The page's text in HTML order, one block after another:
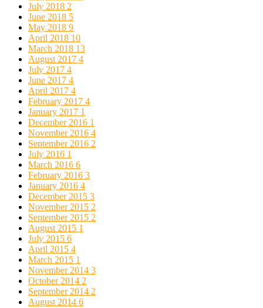
July 2018 2
June 2018 5
May 2018 9
April 2018 10
March 2018 13
August 2017 4
July 2017 4
June 2017 4
April 2017 4
February 2017 4
January 2017 1
December 2016 1
November 2016 4
September 2016 2
July 2016 1
March 2016 6
February 2016 3
January 2016 4
December 2015 3
November 2015 2
September 2015 2
August 2015 1
July 2015 6
April 2015 4
March 2015 1
November 2014 3
October 2014 2
September 2014 2
August 2014 6